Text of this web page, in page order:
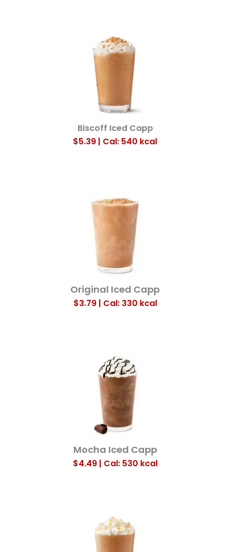
Biscoff Iced Capp
$5.39 | Cal: 540 kcal
Original Iced Capp
$3.79 | Cal: 330 kcal
Mocha Iced Capp
$4.49 | Cal: 530 kcal